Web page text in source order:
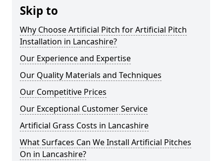
Skip to
Why Choose Artificial Pitch for Artificial Pitch
Installation in Lancashire?
Our Experience and Expertise
Our Quality Materials and Techniques
Our Competitive Prices
Our Exceptional Customer Service
Artificial Grass Costs in Lancashire
What Surfaces Can We Install Artificial Pitches
On in Lancashire?